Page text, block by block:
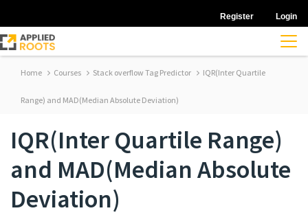
Register Login
Home Courses Stack overflow Tag Predictor IQR(Inter Quartile
Range) and MAD(Median Absolute Deviation)
IQR(Inter Quartile Range)
and MAD(Median Absolute
Deviation)